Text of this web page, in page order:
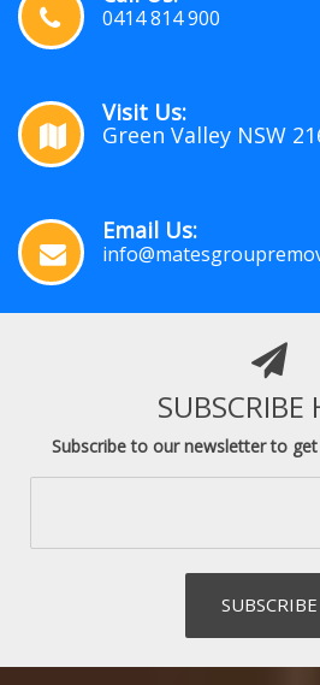
0414 814 900
Visit Us:
Green Valley NSW
Email Us:
SUBSCRIBE
Subscribe to our newsletter to